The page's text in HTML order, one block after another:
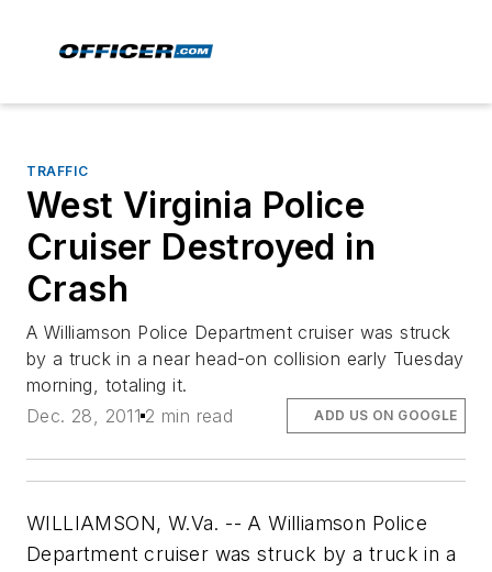
TRAFFIC
West Virginia Police
Cruiser Destroyed in
Crash
A Williamson Police Department cruiser was struck
by a truck in a near head-on collision early Tuesday
morning, totaling it.
Dec. 28, 2011 2 min read ADD US ON GOOGLE
WILLIAMSON, W.Va. -- A Williamson Police
Department cruiser was struck by a truck in a